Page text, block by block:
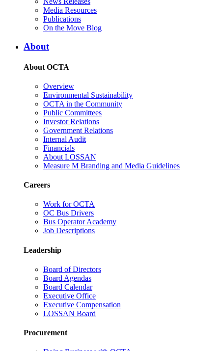
Media Resources
Publications
On the Move Blog
About
About OCTA
Overview
Environmental Sustainability
OCTA in the Community
Public Committees
Investor Relations
Government Relations
Internal Audit
Financials
About LOSSAN
Measure M Branding and Media Guidelines
Careers
Work for OCTA
OC Bus Drivers
Bus Operator Academy
Job Descriptions
Leadership
Board of Directors
Board Agendas
Board Calendar
Executive Office
Executive Compensation
LOSSAN Board
Procurement